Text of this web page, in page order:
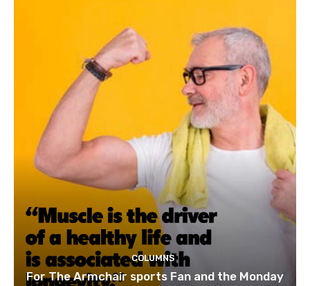
COLUMNS
For The Armchair sports Fan and the Monday